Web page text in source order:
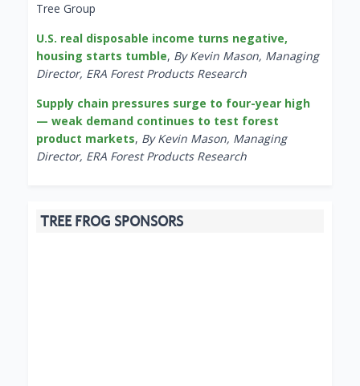
Tree Group
U.S. real disposable income turns negative,
housing starts tumble, By Kevin Mason, Managing
Director, ERA Forest Products Research
Supply chain pressures surge to four-year high
— weak demand continues to test forest
product markets, By Kevin Mason, Managing
Director, ERA Forest Products Research
TREE FROG SPONSORS